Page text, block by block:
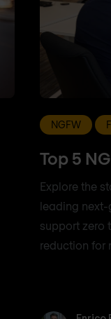
NGFW
Top 5
Explore the
leading
support zero
reduction for